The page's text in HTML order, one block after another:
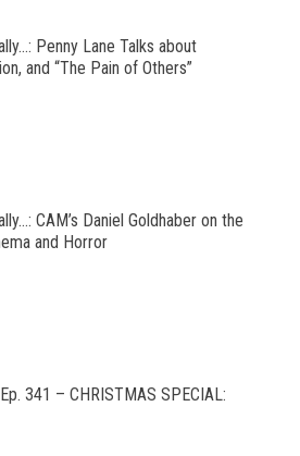
Penny Lane Talks about
and “The Pain of Others”
CAM’s Daniel Goldhaber on the
and Horror
341 – CHRISTMAS SPECIAL: